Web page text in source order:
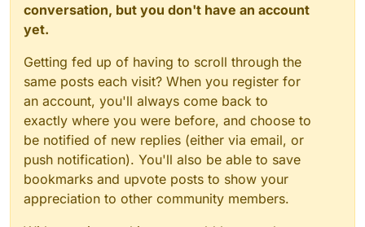
conversation, but you don't have an account
yet.
Getting fed up of having to scroll through the
same posts each visit? When you register for
an account, you'll always come back to
exactly where you were before, and choose to
be notified of new replies (either via email, or
push notification). You'll also be able to save
bookmarks and upvote posts to show your
appreciation to other community members.